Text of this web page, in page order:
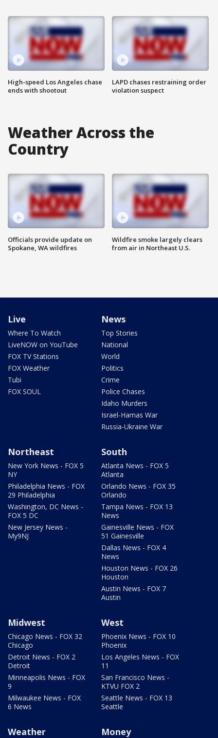
High-speed Los Angeles chase
ends with shootout
LAPD chases restraining order
violation suspect
Weather Across the
Country
Officials provide update on
Spokane, WA wildfires
Wildfire smoke largely clears
from air in Northeast U.S.
Live
Where To Watch
LiveNOW on YouTube
FOX TV Stations
FOX Weather
Tubi
FOX SOUL
News
Top Stories
National
World
Politics
Crime
Police Chases
Idaho Murders
Israel-Hamas War
Russia-Ukraine War
Northeast
New York News - FOX 5
NY
Philadelphia News - FOX
29 Philadelphia
Washington, DC News -
FOX 5 DC
New Jersey News -
My9NJ
South
Atlanta News - FOX 5
Atlanta
Orlando News - FOX 35
Orlando
Tampa News - FOX 13
News
Gainesville News - FOX
51 Gainesville
Dallas News - FOX 4
News
Houston News - FOX 26
Houston
Austin News - FOX 7
Austin
Midwest
Chicago News - FOX 32
Chicago
Detroit News - FOX 2
Detroit
Minneapolis News - FOX
9
Milwaukee News - FOX
6 News
West
Phoenix News - FOX 10
Phoenix
Los Angeles News - FOX
11
San Francisco News -
KTVU FOX 2
Seattle News - FOX 13
Seattle
Weather Money